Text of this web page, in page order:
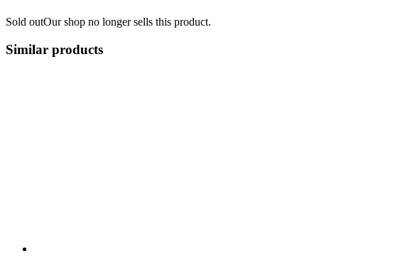
Sold outOur shop no longer sells this product.
Similar products